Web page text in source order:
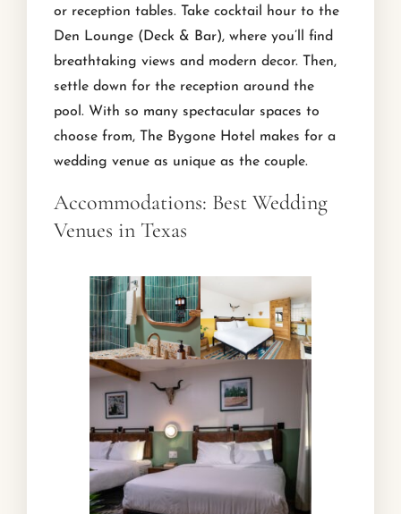
or reception tables. Take cocktail hour to the
Den Lounge (Deck & Bar), where you’ll find
breathtaking views and modern decor. Then,
settle down for the reception around the
pool. With so many spectacular spaces to
choose from, The Bygone Hotel makes for a
wedding venue as unique as the couple.
Accommodations: Best Wedding
Venues in Texas